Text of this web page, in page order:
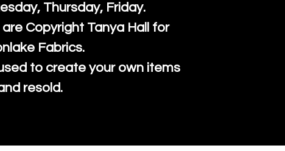
Thursday, Friday.
Copyright Tanya Hall for
Fabrics.
to create your own items
resold.